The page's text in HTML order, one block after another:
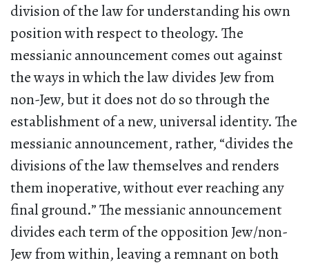
division of the law for understanding his own
position with respect to theology. The
messianic announcement comes out against
the ways in which the law divides Jew from
non-Jew, but it does not do so through the
establishment of a new, universal identity. The
messianic announcement, rather, “divides the
divisions of the law themselves and renders
them inoperative, without ever reaching any
final ground.” The messianic announcement
divides each term of the opposition Jew/non-
Jew from within, leaving a remnant on both